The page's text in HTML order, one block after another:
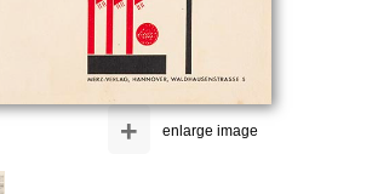
enlarge image
+